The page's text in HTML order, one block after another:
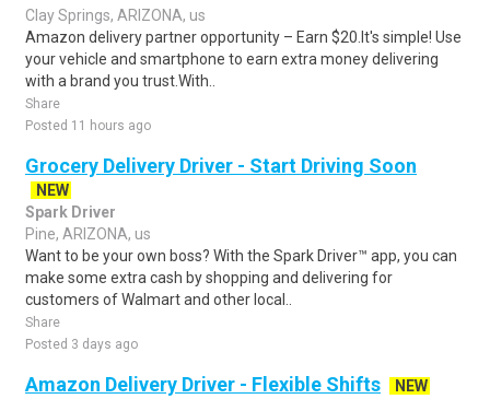
Clay Springs, ARIZONA, us
Amazon delivery partner opportunity – Earn $20.It's simple! Use
your vehicle and smartphone to earn extra money delivering
with a brand you trust.With..
Share
Posted 11 hours ago
Grocery Delivery Driver - Start Driving Soon
NEW
Spark Driver
Pine, ARIZONA, us
Want to be your own boss? With the Spark Driver™ app, you can
make some extra cash by shopping and delivering for
customers of Walmart and other local..
Share
Posted 3 days ago
Amazon Delivery Driver - Flexible Shifts
NEW